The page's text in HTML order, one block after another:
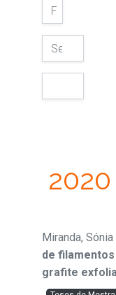
2020
Miranda,
de
grafite